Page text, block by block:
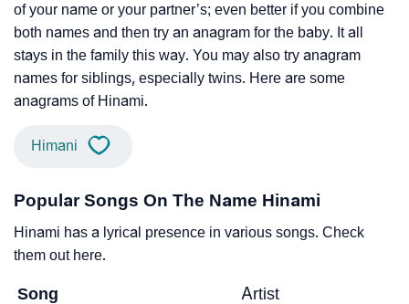
of your name or your partner’s; even better if you combine
both names and then try an anagram for the baby. It all
stays in the family this way. You may also try anagram
names for siblings, especially twins. Here are some
anagrams of Hinami.
Himani
Popular Songs On The Name Hinami
Hinami has a lyrical presence in various songs. Check
them out here.
Song Artist